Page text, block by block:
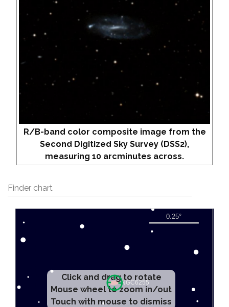
R/B-band color composite image from the
Second Digitized Sky Survey (DSS2),
measuring 10 arcminutes across.
Finder chart
Click and drag to rotate
Mouse wheel to zoom in/out
Touch with mouse to dismiss